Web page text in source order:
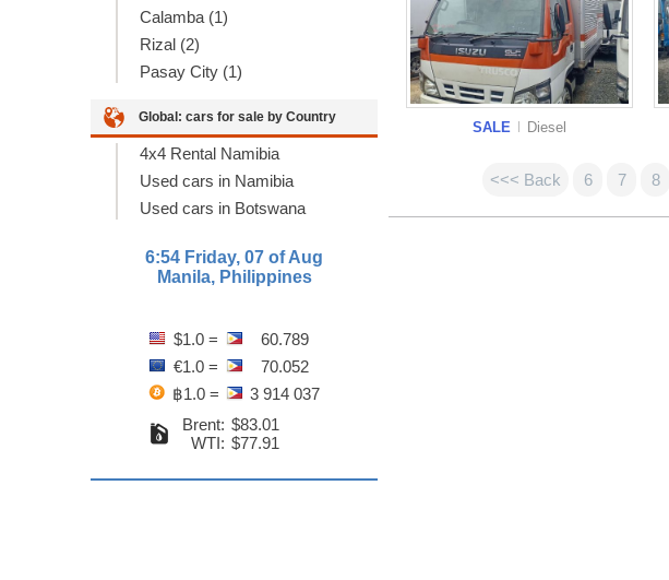
Calamba (1)
Rizal (2)
Pasay City (1)
Global: cars for sale by Country
4x4 Rental Namibia
Used cars in Namibia
Used cars in Botswana
6:54 Friday, 07 of Aug
Manila, Philippines
$1.0 =
60.789
€1.0 =
70.052
฿1.0 =
3 914 037
Brent:
WTI:
$83.01
$77.91
SALE Diesel
<<< Back 6 7 8